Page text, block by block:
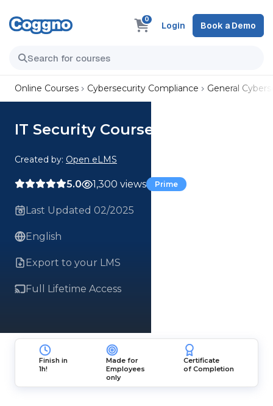
0
Login Book a Demo
Online Courses Cybersecurity Compliance General
IT Security Course
Created by: Open eLMS
5.0 1,300 views Prime
Last Updated 02/2025
English
Export to your LMS
Full Lifetime Access
Finish in
1h!
Made for
Employees
only
Certificate
of Completion